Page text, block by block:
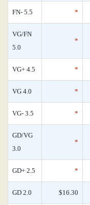
FN- 5.5 *
VG/FN
5.0
*
VG+ 4.5 *
VG 4.0 *
VG- 3.5 *
GD/VG
3.0
*
GD+ 2.5 *
GD 2.0 $16.30